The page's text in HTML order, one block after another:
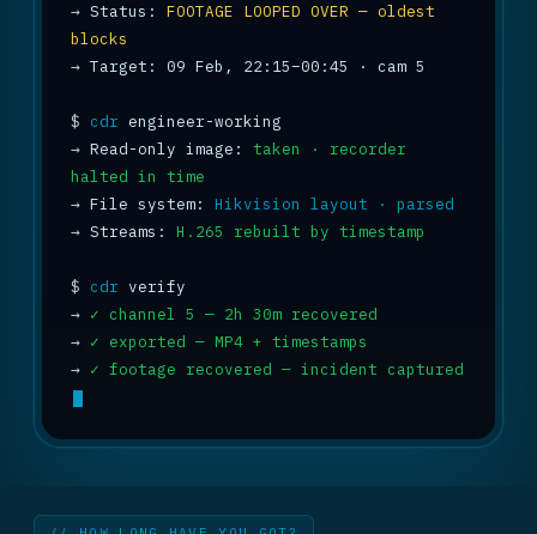
→ Status: FOOTAGE LOOPED OVER — oldest
blocks
→ Target: 09 Feb, 22:15–00:45 · cam 5
$ cdr
→ Read-only image: taken · recorder
halted in time
→ File system: Hikvision layout · parsed
→ Streams: H.265 rebuilt by timestamp
$ cdr
→ ✓ channel 5 — 2h 30m recovered
→ ✓ exported — MP4 + timestamps
→ ✓ footage recovered — incident captured